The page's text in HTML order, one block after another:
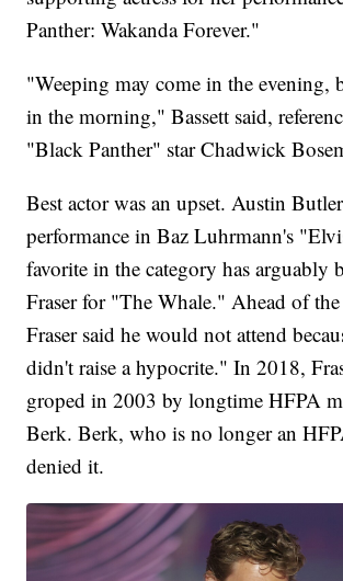
Panther: Wakanda Forever."
"Weeping may come in the evening,
in the morning," Bassett said,
"Black Panther" star Chadwick
Best actor was an upset. Austin
performance in Baz Luhrmann's
favorite in the category has arguably
Fraser for "The Whale." Ahead of
Fraser said he would not attend
didn't raise a hypocrite." In 2018,
groped in 2003 by longtime HFPA
Berk. Berk, who is no longer an
denied it.